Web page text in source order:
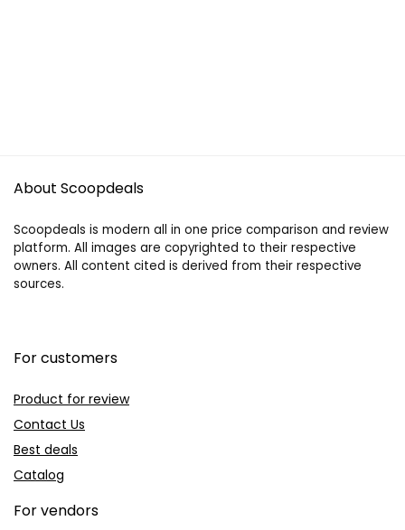
About Scoopdeals
Scoopdeals is modern all in one price comparison and review
platform. All images are copyrighted to their respective
owners. All content cited is derived from their respective
sources.
For customers
Product for review
Contact Us
Best deals
Catalog
For vendors